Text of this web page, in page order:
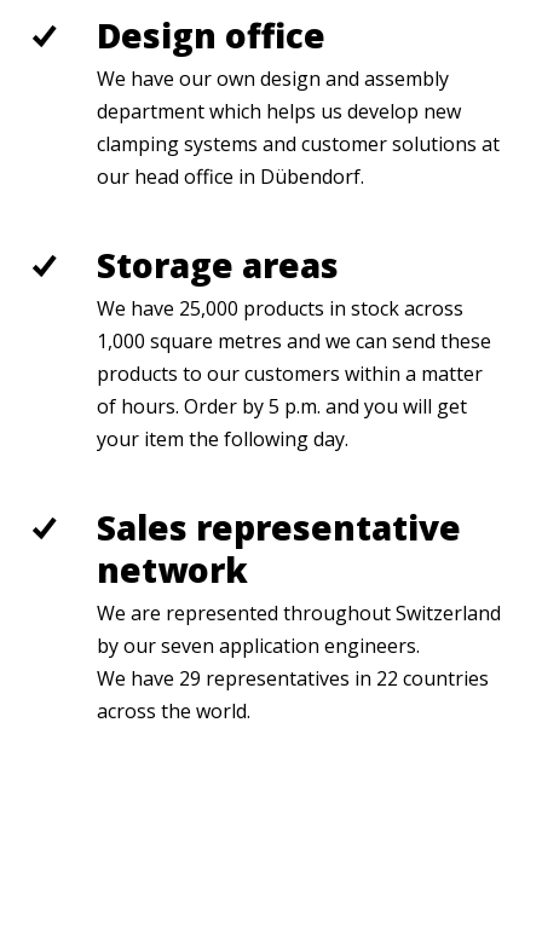
Design office
We have our own design and assembly
department which helps us develop new
clamping systems and customer solutions at
our head office in Dübendorf.
Storage areas
We have 25,000 products in stock across
1,000 square metres and we can send these
products to our customers within a matter
of hours. Order by 5 p.m. and you will get
your item the following day.
Sales representative
network
We are represented throughout Switzerland
by our seven application engineers.
We have 29 representatives in 22 countries
across the world.